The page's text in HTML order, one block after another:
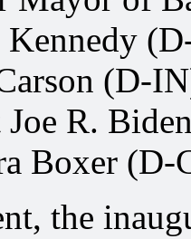
Kennedy
(D-
R.
Boxer (D-
the